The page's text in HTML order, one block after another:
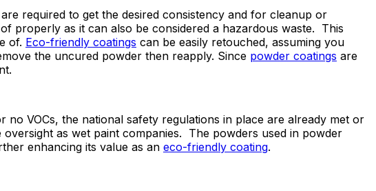
required to get the desired consistency and for cleanup or
properly as it can also be considered a hazardous waste. This
of. Eco-friendly coatings can be easily retouched, assuming you
the uncured powder then reapply. Since powder coatings are
VOCs, the national safety regulations in place are already met or
as wet paint companies. The powders used in powder
enhancing its value as an eco-friendly coating.